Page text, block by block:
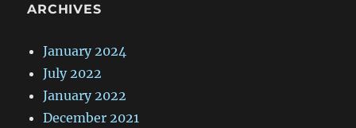
ARCHIVES
January 2024
July 2022
January 2022
December 2021